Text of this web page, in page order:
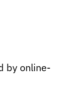
by online-